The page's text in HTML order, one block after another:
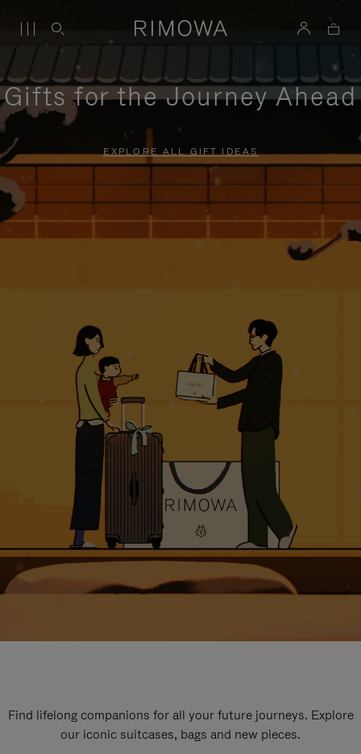
Gifts for the Journey Ahead
EXPLORE ALL GIFT IDEAS
Find lifelong companions for all your future journeys. Explore
our iconic suitcases, bags and new pieces.